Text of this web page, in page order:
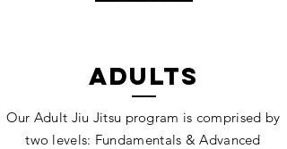
Our Adult Jiu Jitsu program is comprised by
two levels: Fundamentals & Advanced
adults